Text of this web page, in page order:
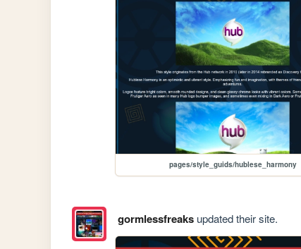
pages/style_guids/hublese_harmony
gormlessfreaksupdated their site.